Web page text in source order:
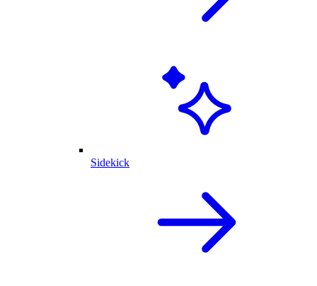
Sidekick